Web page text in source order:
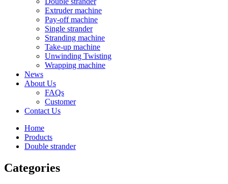
Extruder machine
Pay-off machine
Single strander
Stranding machine
Take-up machine
Unwinding Twisting
Wrapping machine
News
About Us
FAQs
Customer
Contact Us
Home
Products
Double strander
Categories